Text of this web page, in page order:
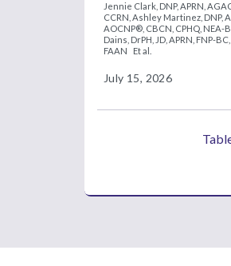
Jennie Clark, DNP, APRN,
CCRN, Ashley Martinez, DNP,
AOCNP®, CBCN, CPHQ, NEA-
Dains, DrPH, JD, APRN, FNP-BC,
FAAN
Et al.
July 15, 2026